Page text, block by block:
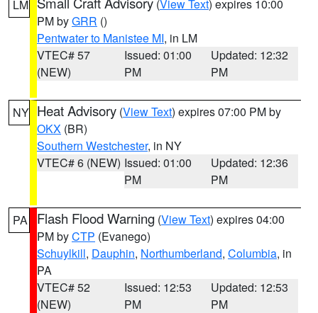
LM (View Text) expires 10:00
PM byGRR ()
Pentwater to Manistee MI, in LM
VTEC# 57
(NEW)
Issued: 01:00
PM
Updated: 12:32
PM
NY Heat Advisory (View Text) expires 07:00 PM by
OKX (BR)
Southern Westchester, in NY
VTEC# 6 (NEW) Issued: 01:00
PM
Updated: 12:36
PM
PA Flash Flood Warning (View Text) expires 04:00
PM byCTP (Evanego)
Schuylkill, Dauphin, Northumberland, Columbia, in
PA
VTEC# 52
(NEW)
Issued: 12:53
PM
Updated: 12:53
PM